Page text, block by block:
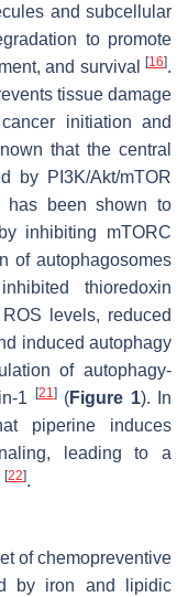
and subcellular
to promote
and survival
[16].
tissue damage
initiation and
that the central
by PI3K/Akt/mTOR
has been shown to
inhibiting mTORC
of autophagosomes
thioredoxin
levels, reduced
induced autophagy
of autophagy-
1 [21 ](Figure 1). In
piperine induces
leading to a
[22].
of chemopreventive
by iron and lipidic